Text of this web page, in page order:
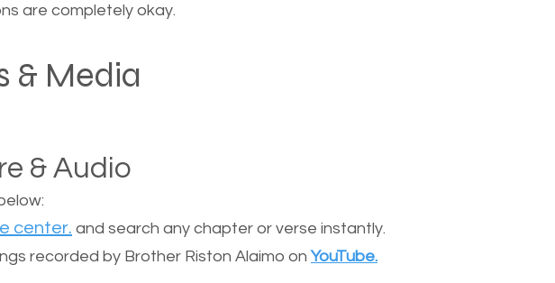
are completely okay.
& Media
& Audio
center. and search any chapter or verse instantly.
recorded by Brother Riston Alaimo onYouTube.